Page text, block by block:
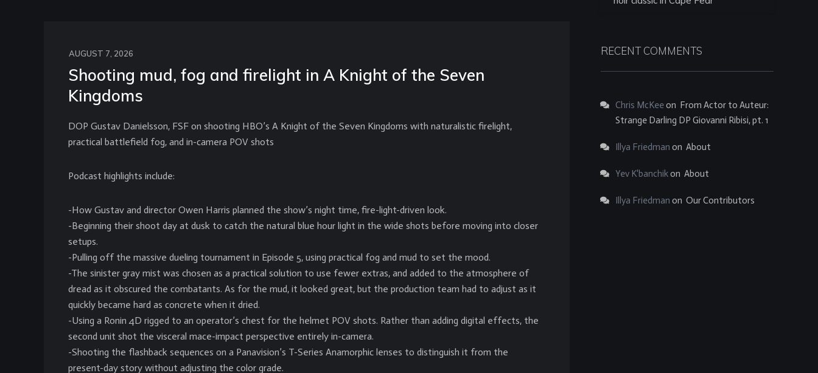
AUGUST 7, 2026
Shooting mud, fog and firelight in A Knight of the Seven
Kingdoms
DOP Gustav Danielsson, FSF on shooting HBO’s A Knight of the Seven Kingdoms with naturalistic firelight,
practical battlefield fog, and in-camera POV shots
Podcast highlights include:
-How Gustav and director Owen Harris planned the show’s night time, fire-light-driven look.
-Beginning their shoot day at dusk to catch the natural blue hour light in the wide shots before moving into closer
setups.
-Pulling off the massive dueling tournament in Episode 5, using practical fog and mud to set the mood.
-The sinister gray mist was chosen as a practical solution to use fewer extras, and added to the atmosphere of
dread as it obscured the combatants. As for the mud, it looked great, but the production team had to adjust as it
quickly became hard as concrete when it dried.
-Using a Ronin 4D rigged to an operator’s chest for the helmet POV shots. Rather than adding digital effects, the
second unit shot the visceral mace-impact perspective entirely in-camera.
-Shooting the flashback sequences on a Panavision’s T-Series Anamorphic lenses to distinguish it from the
present-day story without adjusting the color grade.
RECENT COMMENTS
Chris McKeeon From Actor to Auteur:
Strange Darling DP Giovanni Ribisi, pt. 1
Illya Friedman on About
Yev K'banchikon About
Illya Friedman on Our Contributors